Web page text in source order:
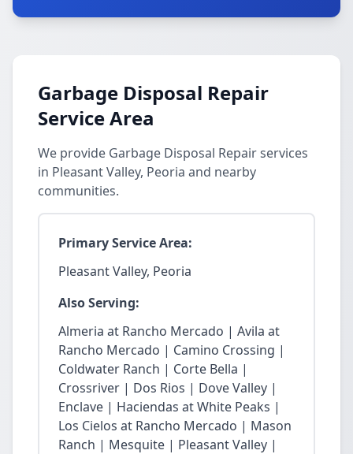
Garbage Disposal Repair
Service Area
We provide Garbage Disposal Repair services
in Pleasant Valley, Peoria and nearby
communities.
Primary Service Area:
Pleasant Valley, Peoria
Also Serving:
Almeria at Rancho Mercado | Avila at
Rancho Mercado | Camino Crossing |
Coldwater Ranch | Corte Bella |
Crossriver | Dos Rios | Dove Valley |
Enclave | Haciendas at White Peaks |
Los Cielos at Rancho Mercado | Mason
Ranch | Mesquite | Pleasant Valley |